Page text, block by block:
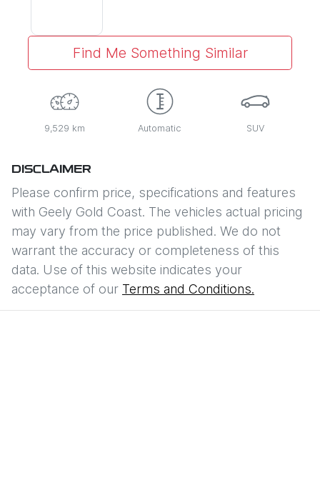
Find Me Something Similar
9,529 km Automatic SUV
DISCLAIMER
Please confirm price, specifications and features
with Geely Gold Coast. The vehicles actual pricing
may vary from the price published. We do not
warrant the accuracy or completeness of this
data. Use of this website indicates your
acceptance of our Terms and Conditions.